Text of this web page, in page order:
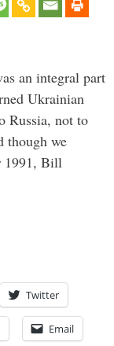
an integral part
Ukrainian
Russia, not to
though we
1991, Bill
Twitter
Email